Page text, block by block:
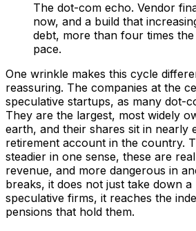
The dot-com echo. Vendor
now, and a build that
debt, more than four times
pace.
One wrinkle makes this cycle
reassuring. The companies at the
speculative startups, as many dot-
They are the largest, most widely
earth, and their shares sit in nearly
retirement account in the country.
steadier in one sense, these are
revenue, and more dangerous in
breaks, it does not just take down
speculative firms, it reaches the
pensions that hold them.